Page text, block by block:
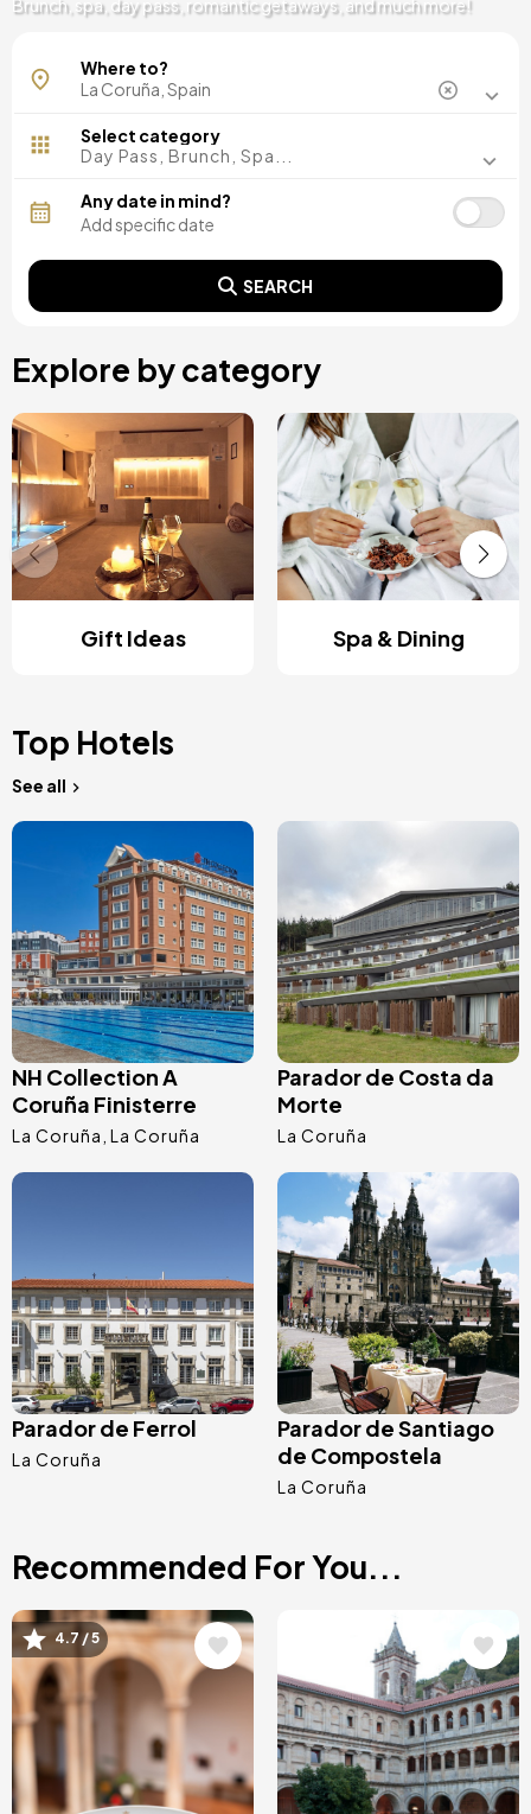
Brunch, spa, day pass, romantic getaways, and much more!
La CoruñaWhere to?
Select category
Day Pass, Brunch, Spa...
Any date in mind?
SEARCH
Explore by category
Gift Ideas Spa & Dining
Top Hotels
See all
Image
NH Collection A
Coruña Finisterre
La Coruña La Coruña
Parador de Costa da
Morte
La Coruña
Parador de Ferrol
La Coruña
Image
Parador de Santiago
de Compostela
La Coruña
Recommended For You...
Image
4.7 / 5